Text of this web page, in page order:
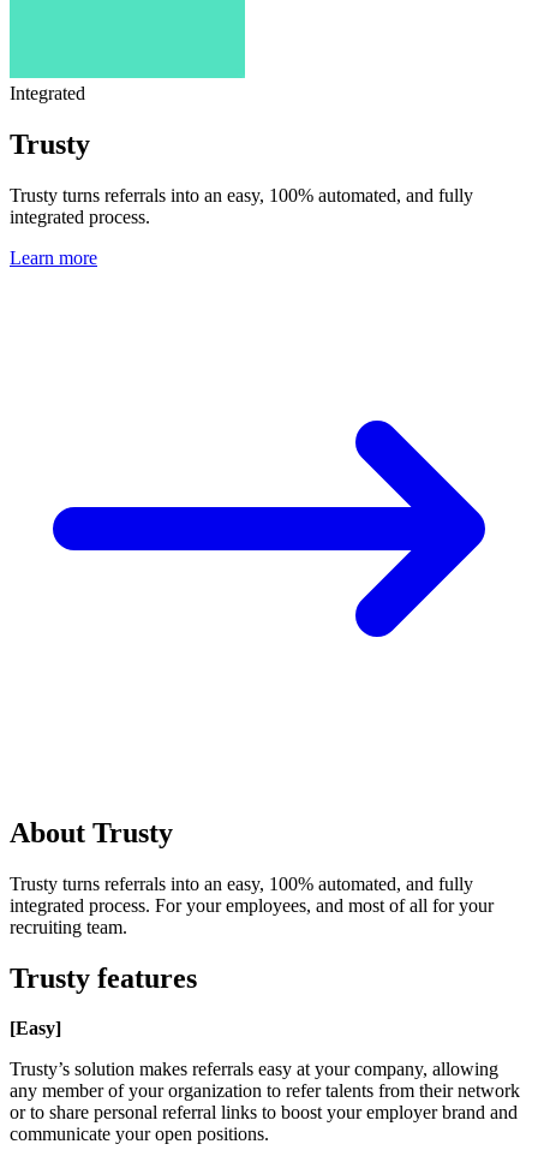
Integrated
Trusty
Trusty turns referrals into an easy, 100% automated, and fully
integrated process.
Learn more
About Trusty
Trusty turns referrals into an easy, 100% automated, and fully
integrated process. For your employees, and most of all for your
recruiting team.
Trusty features
[Easy]
Trusty’s solution makes referrals easy at your company, allowing
any member of your organization to refer talents from their network
or to share personal referral links to boost your employer brand and
communicate your open positions.